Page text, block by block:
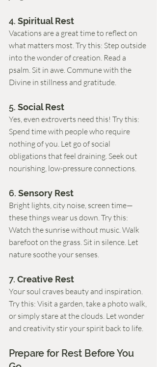
4. Spiritual Rest
Vacations are a great time to reflect on
what matters most. Try this: Step outside
into the wonder of creation. Read a
psalm. Sit in awe. Commune with the
Divine in stillness and gratitude.
5. Social Rest
Yes, even extroverts need this! Try this:
Spend time with people who require
nothing of you. Let go of social
obligations that feel draining. Seek out
nourishing, low-pressure connections.
6. Sensory Rest
Bright lights, city noise, screen time—
these things wear us down. Try this:
Watch the sunrise without music. Walk
barefoot on the grass. Sit in silence. Let
nature soothe your senses.
7. Creative Rest
Your soul craves beauty and inspiration.
Try this: Visit a garden, take a photo walk,
or simply stare at the clouds. Let wonder
and creativity stir your spirit back to life.
Prepare for Rest Before You